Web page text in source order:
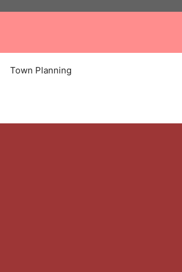
Town Planning